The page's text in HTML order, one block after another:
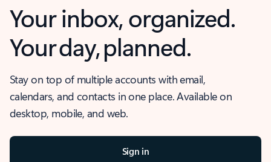
Your inbox, organized.
Your day, planned.
Stay on top of multiple accounts with email,
calendars, and contacts in one place. Available on
desktop, mobile, and web.
Sign in